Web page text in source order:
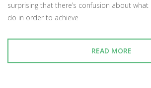
surprising that there’s confusion about
do in order to achieve
READ MORE